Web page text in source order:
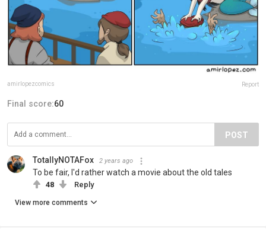
amirlopezcomics Report
Final score:60
POST
TotallyNOTAFox 2 years ago
To be fair, I'd rather watch a movie about the old tales
48 Reply
View more comments